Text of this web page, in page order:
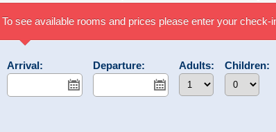
To see available rooms and prices please enter your check-
Arrival: Departure: Adults:
Children: